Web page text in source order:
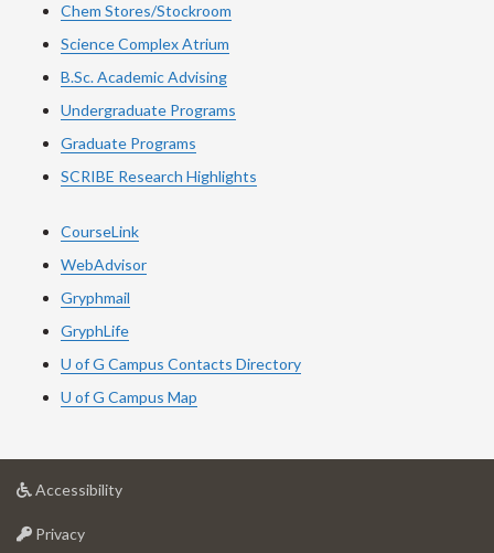
Chem Stores/Stockroom
Science Complex Atrium
B.Sc. Academic Advising
Undergraduate Programs
Graduate Programs
SCRIBE Research Highlights
CourseLink
WebAdvisor
Gryphmail
GryphLife
U of G Campus Contacts Directory
U of G Campus Map
Accessibilityat
Privacyat